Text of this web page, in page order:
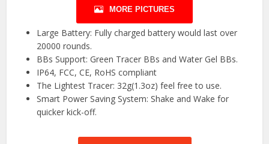
MORE PICTURES
Large Battery: Fully charged battery would last over
20000 rounds.
BBs Support: Green Tracer BBs and Water Gel BBs.
IP64, FCC, CE, RoHS compliant
The Lightest Tracer: 32g(1.3oz) feel free to use.
Smart Power Saving System: Shake and Wake for
quicker kick-off.